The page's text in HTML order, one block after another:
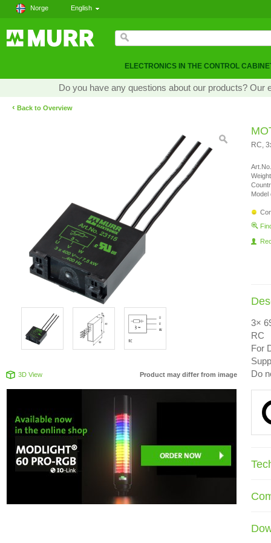
Norge English
ELECTRONICS IN THE CONTROL
Do you have any questions about our products?
‹ Back to Overview
3D View Product may differ from image
RC,
Model
3×
RC
For
Do